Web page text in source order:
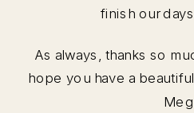
finish our
As always, thanks so
hope you have a
Meg